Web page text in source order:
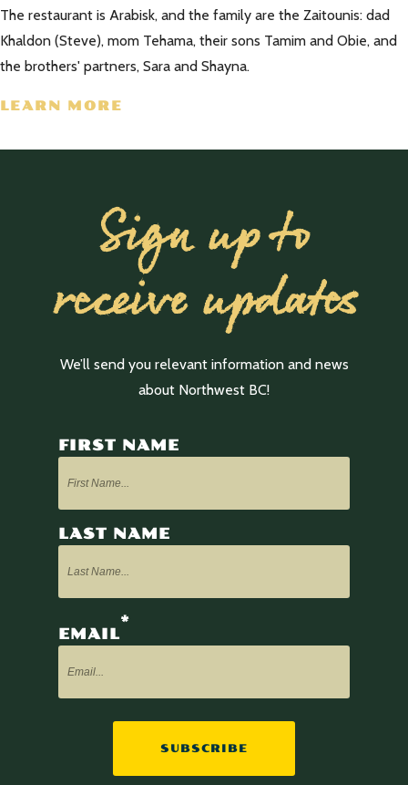
The restaurant is Arabisk, and the family are the Zaitounis: dad
Khaldon (Steve), mom Tehama, their sons Tamim and Obie, and
the brothers' partners, Sara and Shayna.
LEARN MORE
Sign up to
receive updates
We’ll send you relevant information and news
about Northwest BC!
FIRST NAME
LAST NAME
EMAIL
*
SUBSCRIBE